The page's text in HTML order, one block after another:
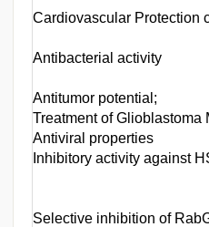
Cardiovascular Protection
Antibacterial activity
Antitumor potential;
Treatment of Glioblastoma
Antiviral properties
Inhibitory activity against
Selective inhibition of